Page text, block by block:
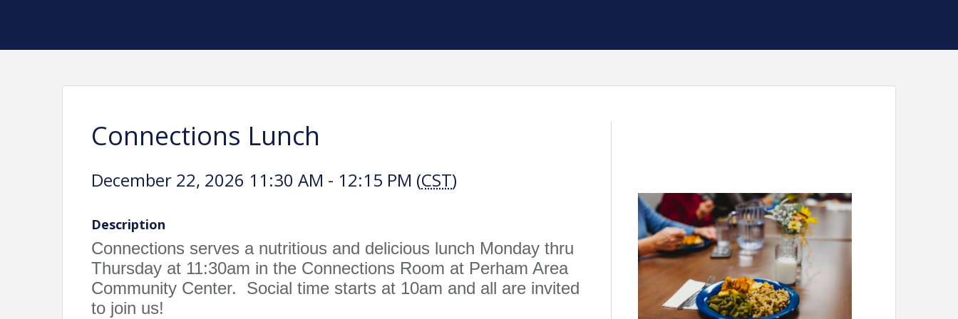
Connections Lunch
December 22, 2026 11:30 AM - 12:15 PM (CST)
Description
Connections serves a nutritious and delicious lunch Monday thru
Thursday at 11:30am in the Connections Room at Perham Area
Community Center. Social time starts at 10am and all are invited
to join us!